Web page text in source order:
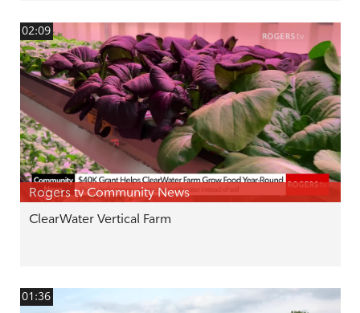
02:09
Rogers tv Community News
ClearWater Vertical Farm
01:36